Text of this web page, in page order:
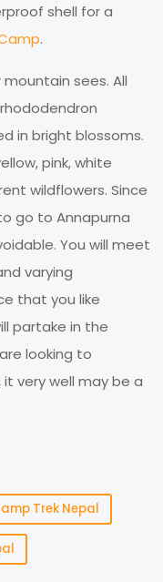
shell for a
.
sees. All
in bright blossoms.
pink, white
wildflowers. Since
go to Annapurna
You will meet
varying
that you like
partake in the
looking to
very well may be a
Trek Nepal